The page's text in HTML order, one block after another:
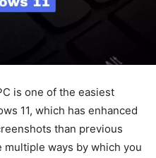
is one of the easiest
11, which has enhanced
than previous
ways by which you